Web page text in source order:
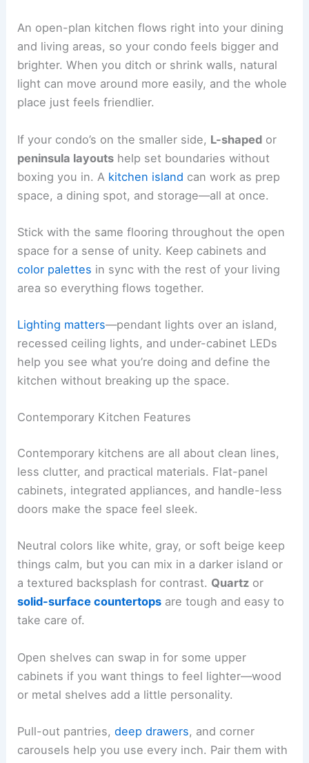
An open-plan kitchen flows right into your dining
and living areas, so your condo feels bigger and
brighter. When you ditch or shrink walls, natural
light can move around more easily, and the whole
place just feels friendlier.
If your condo’s on the smaller side, L-shaped or
peninsula layouts help set boundaries without
boxing you in. A kitchen island can work as prep
space, a dining spot, and storage—all at once.
Stick with the same flooring throughout the open
space for a sense of unity. Keep cabinets and
color palettes in sync with the rest of your living
area so everything flows together.
Lighting matters—pendant lights over an island,
recessed ceiling lights, and under-cabinet LEDs
help you see what you’re doing and define the
kitchen without breaking up the space.
Contemporary Kitchen Features
Contemporary kitchens are all about clean lines,
less clutter, and practical materials. Flat-panel
cabinets, integrated appliances, and handle-less
doors make the space feel sleek.
Neutral colors like white, gray, or soft beige keep
things calm, but you can mix in a darker island or
a textured backsplash for contrast. Quartz or
solid-surface countertops are tough and easy to
take care of.
Open shelves can swap in for some upper
cabinets if you want things to feel lighter—wood
or metal shelves add a little personality.
Pull-out pantries,deep drawers, and corner
carousels help you use every inch. Pair them with